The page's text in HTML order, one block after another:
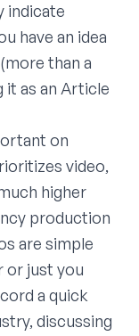
indicate
have an idea
than a
it as an Article
on
video,
higher
production
are simple
or just you
a quick
discussing